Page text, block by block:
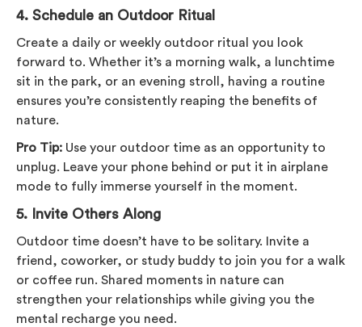
4. Schedule an Outdoor Ritual
Create a daily or weekly outdoor ritual you look
forward to. Whether it’s a morning walk, a lunchtime
sit in the park, or an evening stroll, having a routine
ensures you’re consistently reaping the benefits of
nature.
Pro Tip: Use your outdoor time as an opportunity to
unplug. Leave your phone behind or put it in airplane
mode to fully immerse yourself in the moment.
5. Invite Others Along
Outdoor time doesn’t have to be solitary. Invite a
friend, coworker, or study buddy to join you for a walk
or coffee run. Shared moments in nature can
strengthen your relationships while giving you the
mental recharge you need.